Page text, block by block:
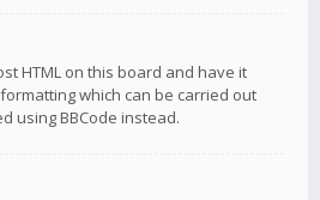
HTML on this board and have it
which can be carried out
using BBCode instead.